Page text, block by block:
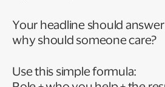
Your headline should
why should someone care?
Use this simple formula: